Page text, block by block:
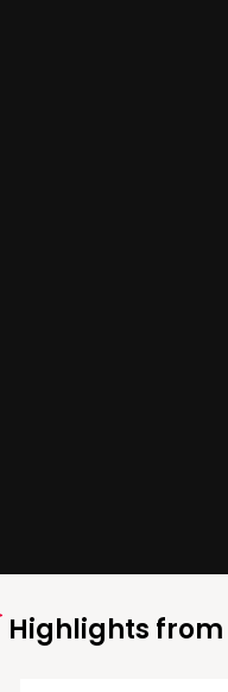
Highlights from